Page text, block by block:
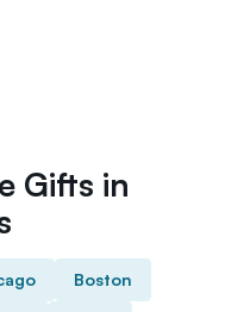
Gifts in
Boston